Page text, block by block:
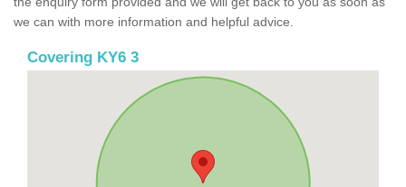
we can with more information and helpful advice.
Covering KY6 3